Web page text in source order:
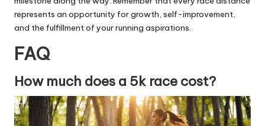
represents an opportunity for growth, self-improvement,
and the fulfillment of your running aspirations.
FAQ
How much does a 5k race cost?